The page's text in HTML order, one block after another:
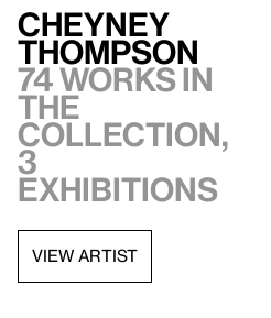
Cheyney
Thompson
74 works in
the
collection,
3
exhibitions
VIEW ARTIST